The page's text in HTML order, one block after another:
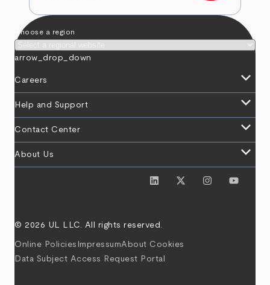
Choose a region
arrow_drop_down
Careers keyboard_arrow_down
Help and Support keyboard_arrow_down
Contact Center keyboard_arrow_down
About Us keyboard_arrow_down
© 2026 UL LLC. All rights reserved.
Online Policies ImpressumAbout Cookies
Data Subject Access Request Portal